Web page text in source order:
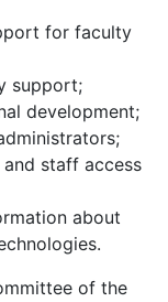
for faculty
support;
development;
staff access
about
of the